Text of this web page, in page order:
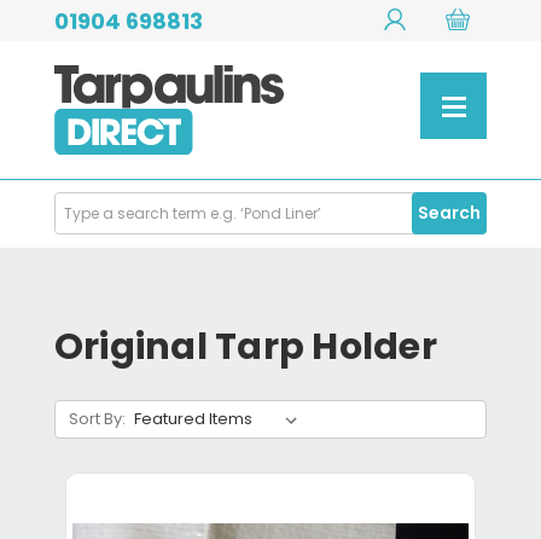
01904 698813
Search
Products
Search
Original Tarp Holder
Sort By: